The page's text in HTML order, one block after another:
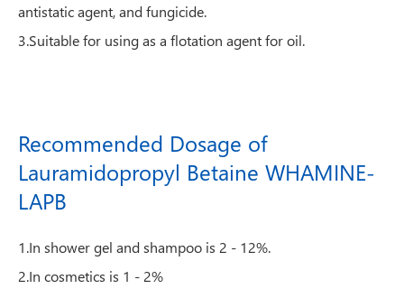
antistatic agent, and fungicide.
3.Suitable for using as a flotation agent for oil.
Recommended Dosage of
Lauramidopropyl Betaine WHAMINE-
LAPB
1.In shower gel and shampoo is 2 - 12%.
2.In cosmetics is 1 - 2%